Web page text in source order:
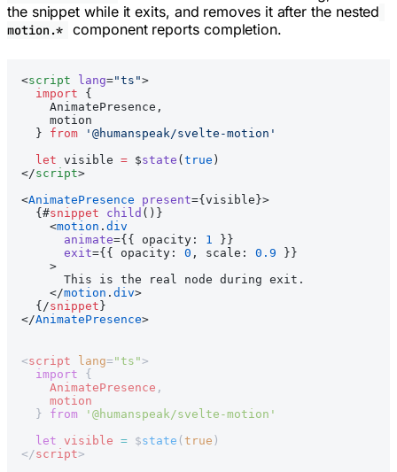
the snippet while it exits, and removes it after the nested
motion.* component reports completion.
<script lang="ts">
  import
{
    AnimatePresence,
    motion
  }
from '@humanspeak/svelte-motion'
  let
visible = $state ( true )
</script>
<AnimatePresence present={visible}>
  {#
snippet child ()}
    <
motion . div
      animate
={{ opacity: 1
}}
      exit
={{ opacity: 0 , scale: 0.9 }}
    >
      This is the real node during exit.
    </
motion . div>
  {/
snippet }
</AnimatePresence>
<script lang= "ts">
  import
{
    AnimatePresence
,
    motion
  }
from '@humanspeak/svelte-motion'
  let
visible = $state ( true )
</script>